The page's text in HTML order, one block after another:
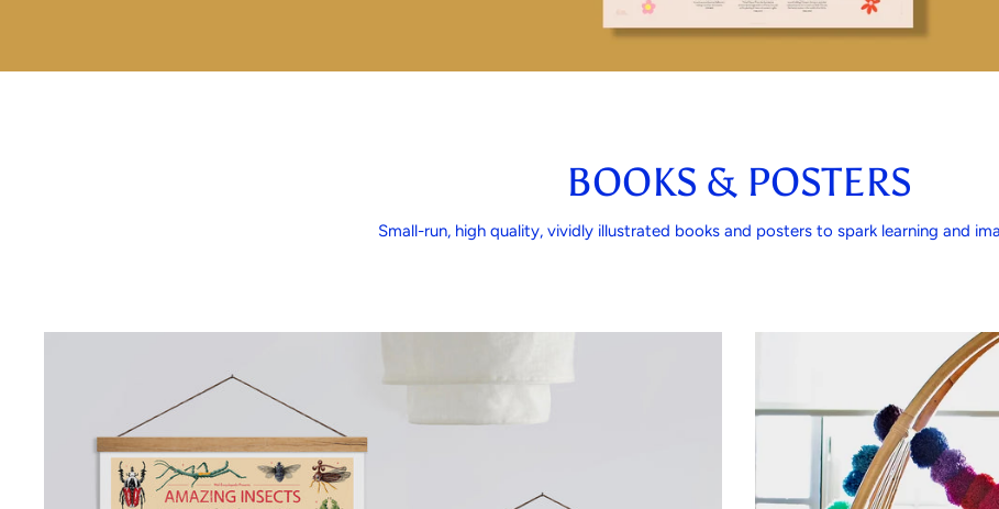
BOOKS & POSTERS
Small-run, high quality, vividly illustrated books and posters to spark learning and